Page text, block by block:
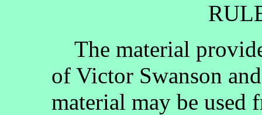
The material
of Victor Swanson
material may be used